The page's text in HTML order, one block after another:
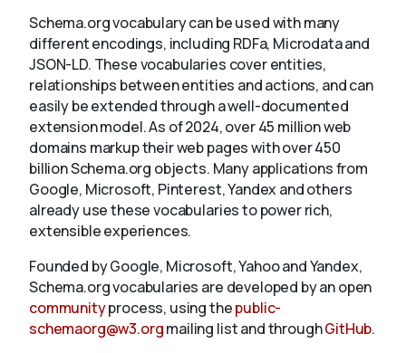
Schema.org vocabulary can be used with many
different encodings, including RDFa, Microdata and
JSON-LD. These vocabularies cover entities,
relationships between entities and actions, and can
easily be extended through a well-documented
extension model. As of 2024, over 45 million web
domains markup their web pages with over 450
billion Schema.org objects. Many applications from
Google, Microsoft, Pinterest, Yandex and others
already use these vocabularies to power rich,
extensible experiences.
Founded by Google, Microsoft, Yahoo and Yandex,
Schema.org vocabularies are developed by an open
communityprocess, using thepublic-
schemaorg@w3.orgmailing list and throughGitHub.